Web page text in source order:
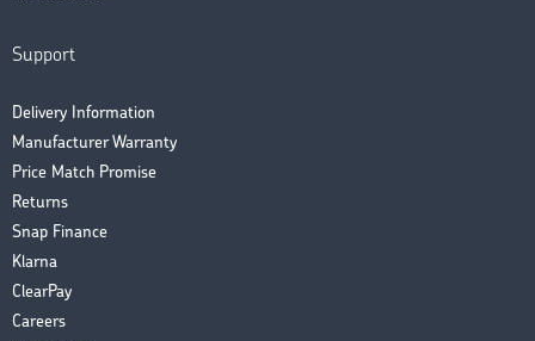
Support
Delivery Information
Manufacturer Warranty
Price Match Promise
Returns
Snap Finance
Klarna
ClearPay
Careers